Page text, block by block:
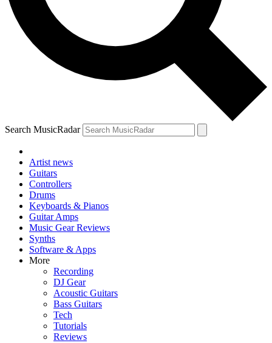
Search MusicRadar
Artist news
Guitars
Controllers
Drums
Keyboards & Pianos
Guitar Amps
Music Gear Reviews
Synths
Software & Apps
More
Recording
DJ Gear
Acoustic Guitars
Bass Guitars
Tech
Tutorials
Reviews